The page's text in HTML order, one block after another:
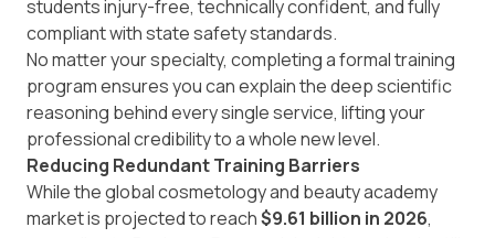
students injury-free, technically confident, and fully
compliant with state safety standards.
No matter your specialty, completing a formal training
program ensures you can explain the deep scientific
reasoning behind every single service, lifting your
professional credibility to a whole new level.
Reducing Redundant Training Barriers
While the global cosmetology and beauty academy
market is projected to reach$9.61 billion in 2026,